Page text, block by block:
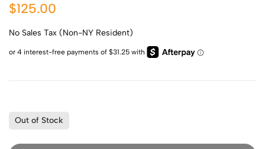
$125.00
No Sales Tax (Non-NY Resident)
Out of Stock